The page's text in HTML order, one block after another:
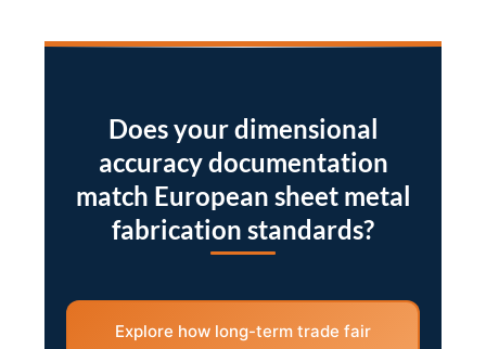
Does your dimensional
accuracy documentation
match European sheet metal
fabrication standards?
Explore how long-term trade fair